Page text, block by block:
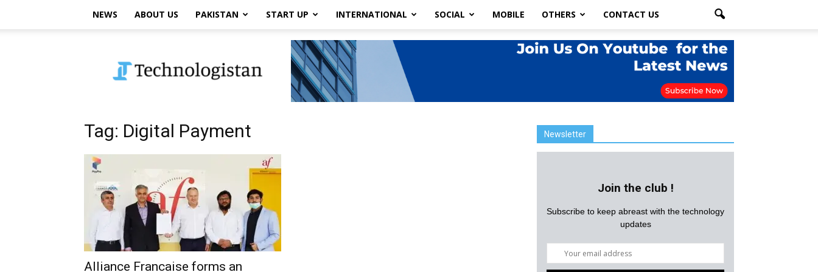
NEWS ABOUT US PAKISTAN START UP INTERNATIONAL SOCIAL MOBILE OTHERS CONTACT US
Tag: Digital Payment
Alliance Francaise forms an
Newsletter
Join the club !
Subscribe to keep abreast with the technology
updates